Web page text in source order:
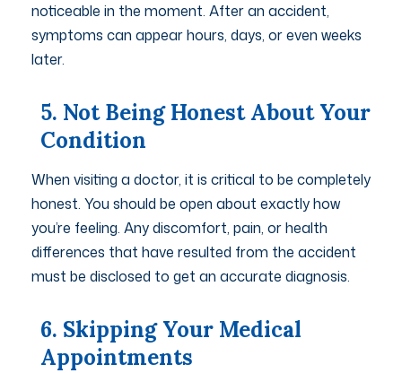
noticeable in the moment. After an accident,
symptoms can appear hours, days, or even weeks
later.
5. Not Being Honest About Your
Condition
When visiting a doctor, it is critical to be completely
honest. You should be open about exactly how
you’re feeling. Any discomfort, pain, or health
differences that have resulted from the accident
must be disclosed to get an accurate diagnosis.
6. Skipping Your Medical
Appointments